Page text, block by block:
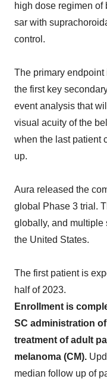
high dose regimen of
sar with
control.
The primary endpoint
the first key
event analysis that
visual acuity of the
when the last patient
up.
Aura released the
global Phase 3 trial.
globally, and multiple
the United States.
The first patient is
half of 2023.
Enrollment is
SC administration
treatment of adult
melanoma (CM).
median follow up of